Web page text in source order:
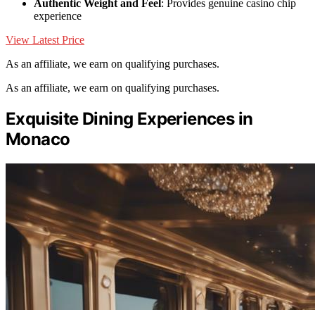
Authentic Weight and Feel: Provides genuine casino chip
experience
View Latest Price
As an affiliate, we earn on qualifying purchases.
As an affiliate, we earn on qualifying purchases.
Exquisite Dining Experiences in
Monaco